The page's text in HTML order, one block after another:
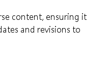
content, ensuring it
and revisions to